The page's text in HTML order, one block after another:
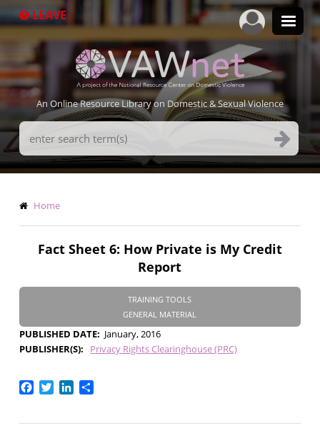
to
LEAVE
An Online Resource Library on Domestic & Sexual Violence
Search
Terms
Breadcrumb
Home
Fact Sheet 6: How Private is My Credit
Report
TRAINING TOOLS
GENERAL MATERIAL
PUBLISHED DATE
January, 2016
PUBLISHER(S)
Privacy Rights Clearinghouse (PRC)
Facebook
TwitterLinkedIn
Share